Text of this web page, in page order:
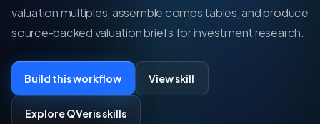
valuation multiples, assemble comps tables, and produce
source-backed valuation briefs for investment research.
Build this workflow View skill
Explore QVeris skills